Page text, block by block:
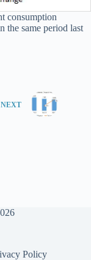
consumption
the same period last
NEXT
Policy